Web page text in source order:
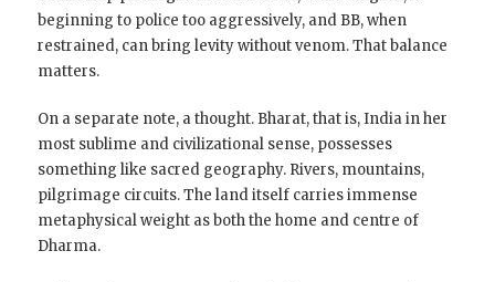
beginning to police too aggressively, and BB, when
restrained, can bring levity without venom. That balance
matters.
On a separate note, a thought. Bharat, that is, India in her
most sublime and civilizational sense, possesses
something like sacred geography. Rivers, mountains,
pilgrimage circuits. The land itself carries immense
metaphysical weight as both the home and centre of
Dharma.